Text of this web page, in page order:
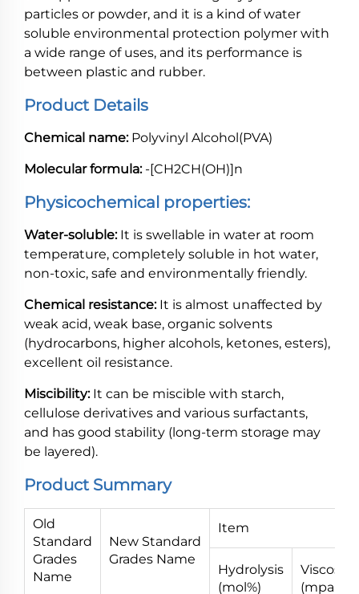
particles or powder, and it is a kind of water
soluble environmental protection polymer with
a wide range of uses, and its performance is
between plastic and rubber.
Product Details
Chemical name:Polyvinyl Alcohol(PVA)
Molecular formula:-[CH2CH(OH)]n
Physicochemical properties:
Water-soluble:It is swellable in water at room
temperature, completely soluble in hot water,
non-toxic, safe and environmentally friendly.
Chemical resistance:It is almost unaffected by
weak acid, weak base, organic solvents
(hydrocarbons, higher alcohols, ketones, esters),
excellent oil resistance.
Miscibility:It can be miscible with starch,
cellulose derivatives and various surfactants,
and has good stability (long-term storage may
be layered).
Product Summary
Old
Standard
Grades
Name
New Standard
Grades Name
Item
Hydrolysis
(mol%)
Viscosity
(mpa.s)